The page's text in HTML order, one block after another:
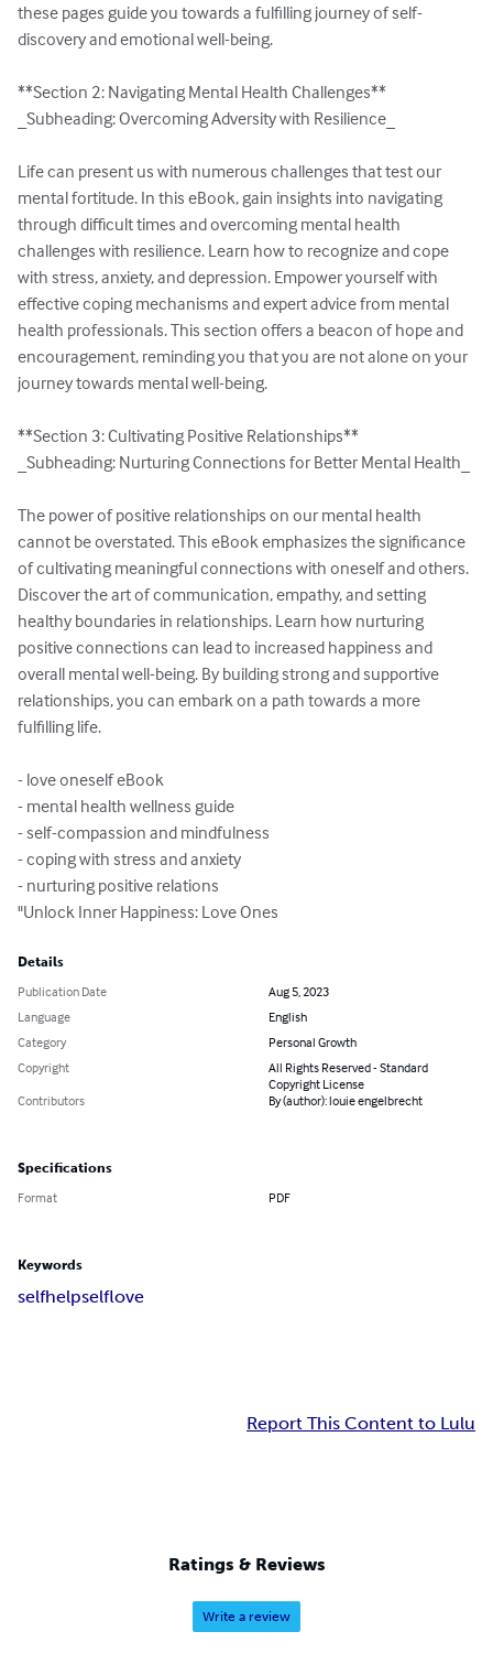
these pages guide you towards a fulfilling journey of self-
discovery and emotional well-being.
**Section 2: Navigating Mental Health Challenges**
_Subheading: Overcoming Adversity with Resilience_
Life can present us with numerous challenges that test our
mental fortitude. In this eBook, gain insights into navigating
through difficult times and overcoming mental health
challenges with resilience. Learn how to recognize and cope
with stress, anxiety, and depression. Empower yourself with
effective coping mechanisms and expert advice from mental
health professionals. This section offers a beacon of hope and
encouragement, reminding you that you are not alone on your
journey towards mental well-being.
**Section 3: Cultivating Positive Relationships**
_Subheading: Nurturing Connections for Better Mental Health_
The power of positive relationships on our mental health
cannot be overstated. This eBook emphasizes the significance
of cultivating meaningful connections with oneself and others.
Discover the art of communication, empathy, and setting
healthy boundaries in relationships. Learn how nurturing
positive connections can lead to increased happiness and
overall mental well-being. By building strong and supportive
relationships, you can embark on a path towards a more
fulfilling life.
- love oneself eBook
- mental health wellness guide
- self-compassion and mindfulness
- coping with stress and anxiety
- nurturing positive relations
"Unlock Inner Happiness: Love Ones
Details
Publication Date
Aug 5, 2023
Language
English
Category
Personal Growth
Copyright
All Rights Reserved - Standard
Copyright License
Contributors
By (author): louie engelbrecht
Specifications
Format PDF
Keywords
selfhelpselflove
Report This Content to Lulu
Ratings & Reviews
Write a review